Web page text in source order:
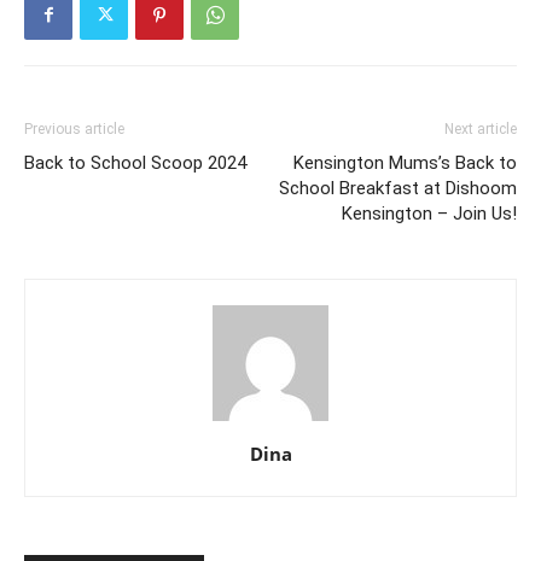
Previous article
Back to School Scoop 2024
Next article
Kensington Mums’s Back to
School Breakfast at Dishoom
Kensington – Join Us!
Dina